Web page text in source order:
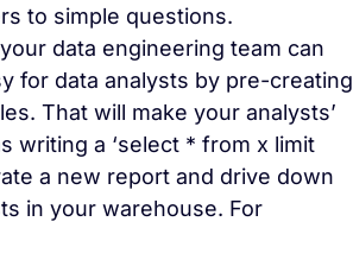
to simple questions.
data engineering team can
for data analysts by pre-creating
That will make your analysts’
writing a ‘select * from x limit
a new report and drive down
in your warehouse. For